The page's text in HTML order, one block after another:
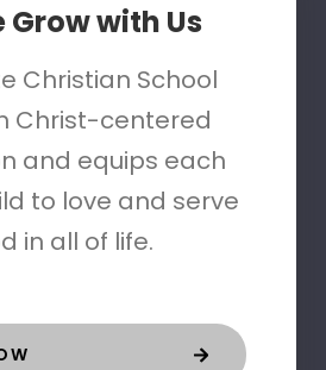
Grow with Us
Christian School
Christ-centered
and equips each
to love and serve
in all of life.